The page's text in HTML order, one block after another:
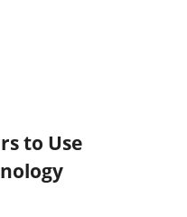
to Use